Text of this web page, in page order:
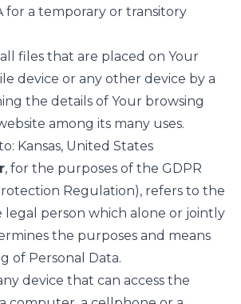
for a temporary or transitory
files that are placed on Your
device or any other device by a
the details of Your browsing
among its many uses.
Kansas, United States
, for the purposes of the GDPR
Regulation), refers to the
legal person which alone or jointly
the purposes and means
of Personal Data.
device that can access the